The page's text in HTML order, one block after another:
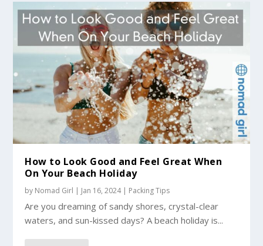
How to Look Good and Feel Great When
On Your Beach Holiday
by Nomad Girl | Jan 16, 2024| Packing Tips
Are you dreaming of sandy shores, crystal-clear
waters, and sun-kissed days? A beach holiday is...